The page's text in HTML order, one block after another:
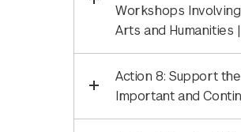
Workshops Involving
Arts and Humanities
Action 8: Support
Important and